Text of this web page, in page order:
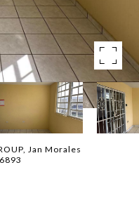
Jan Morales